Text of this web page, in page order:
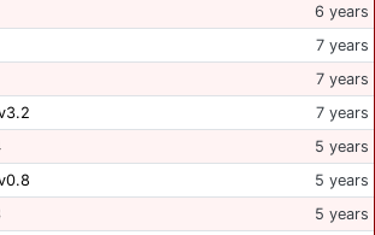
6 years
7 years
7 years
7 years
5 years
5 years
5 years